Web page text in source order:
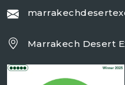
Marrakech Desert